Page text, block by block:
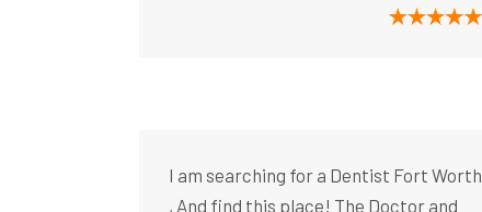
I am searching for a Dentist Fort Worth
, And find this place! The Doctor and